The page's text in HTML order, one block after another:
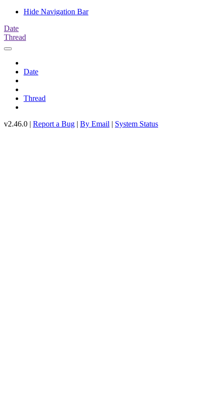
Hide Navigation Bar
Date
Thread
Date
Thread
v2.46.0 | Report a Bug | By Email | System Status